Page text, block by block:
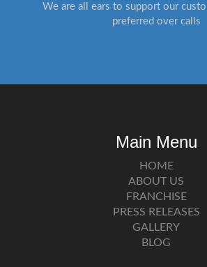
We are all ears to support our
preferred over calls
Main Menu
HOME
ABOUT US
FRANCHISE
PRESS RELEASES
GALLERY
BLOG